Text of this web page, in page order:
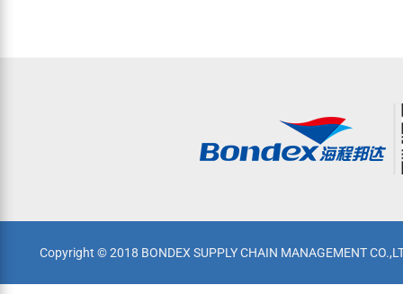
Copyright © 2018 BONDEX SUPPLY CHAIN MANAGEMENT